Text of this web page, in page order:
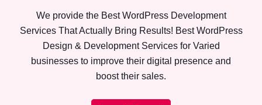
We provide the Best WordPress Development
Services That Actually Bring Results! Best WordPress
Design & Development Services for Varied
businesses to improve their digital presence and
boost their sales.